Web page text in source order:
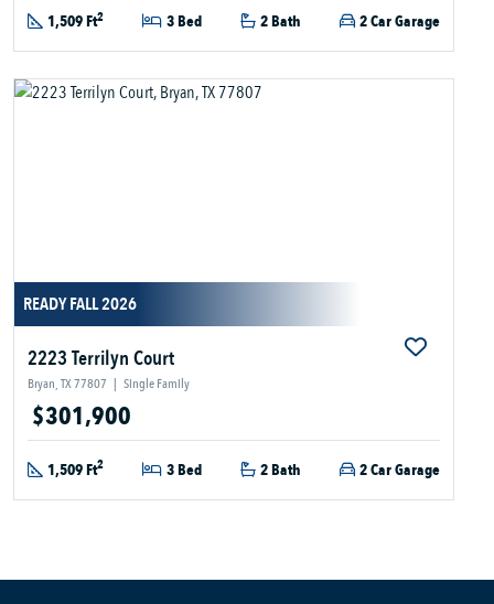
1,509 Ft2 3 Bed 2 Bath 2 Car Garage
READY FALL 2026
2223 Terrilyn Court
Bryan, TX 77807 | Single Family
$301,900
1,509 Ft2 3 Bed 2 Bath 2 Car Garage